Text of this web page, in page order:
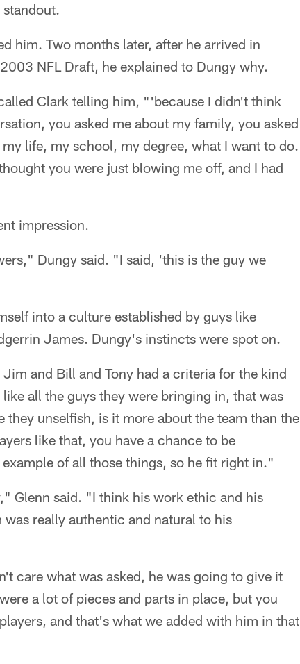
him. Two months later, after he arrived in
NFL Draft, he explained to Dungy why.
Clark telling him, "'because I didn't think
you asked me about my family, you asked
life, my school, my degree, what I want to do.
you were just blowing me off, and I had
impression.
Dungy said. "I said, 'this is the guy we
into a culture established by guys like
James. Dungy's instincts were spot on.
and Bill and Tony had a criteria for the kind
all the guys they were bringing in, that was
unselfish, is it more about the team than the
like that, you have a chance to be
of all those things, so he fit right in."
Glenn said. "I think his work ethic and his
really authentic and natural to his
care what was asked, he was going to give it
a lot of pieces and parts in place, but you
and that's what we added with him in that